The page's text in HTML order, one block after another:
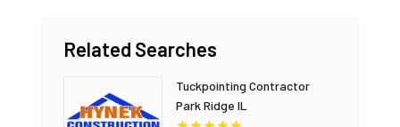
Related Searches
Tuckpointing Contractor
Park Ridge IL